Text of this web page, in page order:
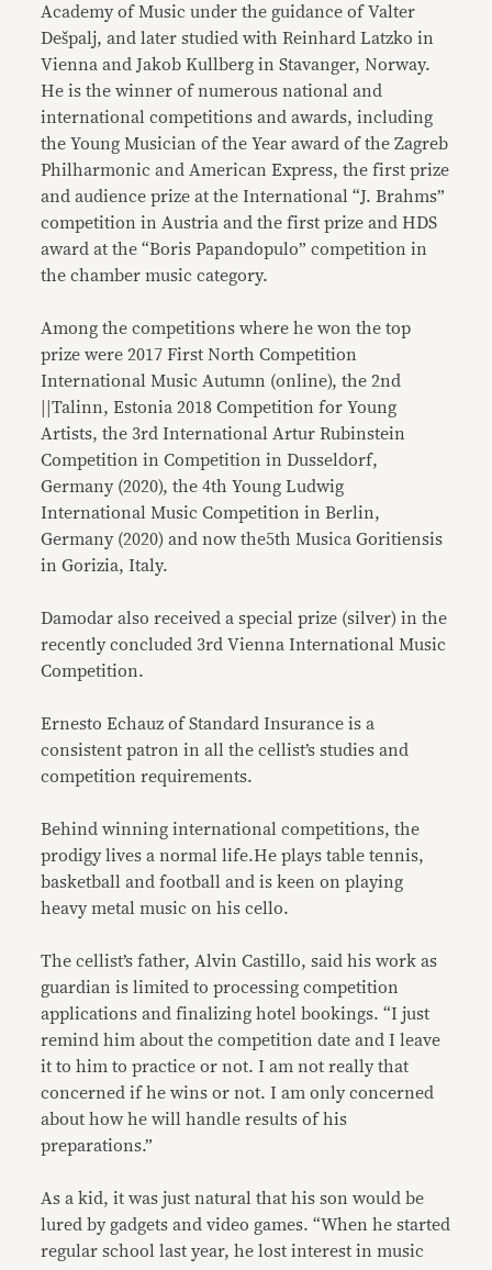
Academy of Music under the guidance of Valter
Dešpalj, and later studied with Reinhard Latzko in
Vienna and Jakob Kullberg in Stavanger, Norway.
He is the winner of numerous national and
international competitions and awards, including
the Young Musician of the Year award of the Zagreb
Philharmonic and American Express, the first prize
and audience prize at the International “J. Brahms”
competition in Austria and the first prize and HDS
award at the “Boris Papandopulo” competition in
the chamber music category.
Among the competitions where he won the top
prize were 2017 First North Competition
International Music Autumn (online), the 2nd
||Talinn, Estonia 2018 Competition for Young
Artists, the 3rd International Artur Rubinstein
Competition in Competition in Dusseldorf,
Germany (2020), the 4th Young Ludwig
International Music Competition in Berlin,
Germany (2020) and now the5th Musica Goritiensis
in Gorizia, Italy.
Damodar also received a special prize (silver) in the
recently concluded 3rd Vienna International Music
Competition.
Ernesto Echauz of Standard Insurance is a
consistent patron in all the cellist’s studies and
competition requirements.
Behind winning international competitions, the
prodigy lives a normal life.He plays table tennis,
basketball and football and is keen on playing
heavy metal music on his cello.
The cellist’s father, Alvin Castillo, said his work as
guardian is limited to processing competition
applications and finalizing hotel bookings. “I just
remind him about the competition date and I leave
it to him to practice or not. I am not really that
concerned if he wins or not. I am only concerned
about how he will handle results of his
preparations.”
As a kid, it was just natural that his son would be
lured by gadgets and video games. “When he started
regular school last year, he lost interest in music